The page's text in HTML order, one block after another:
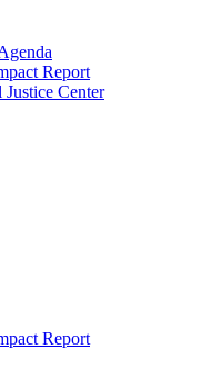
Report
Center
Report